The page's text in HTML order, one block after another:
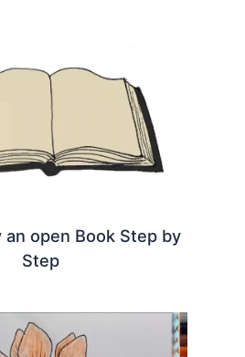
open Book Step by
Step